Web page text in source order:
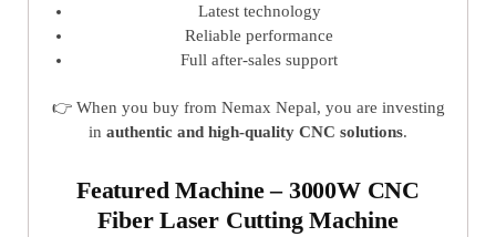
Latest technology
Reliable performance
Full after-sales support
👉 When you buy from Nemax Nepal, you are investing
in authentic and high-quality CNC solutions.
Featured Machine – 3000W CNC
Fiber Laser Cutting Machine